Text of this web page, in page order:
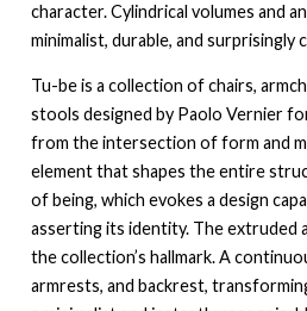
character. Cylindrical volumes and
minimalist, durable, and surprisingly
Tu-be is a collection of chairs,
stools designed by Paolo Vernier
from the intersection of form and
element that shapes the entire
of being, which evokes a design
asserting its identity. The extruded
the collection’s hallmark. A
armrests, and backrest,